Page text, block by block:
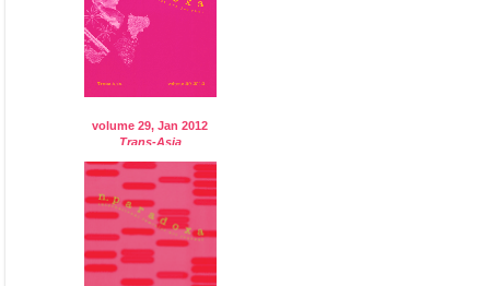
volume 29, Jan 2012
Trans-Asia